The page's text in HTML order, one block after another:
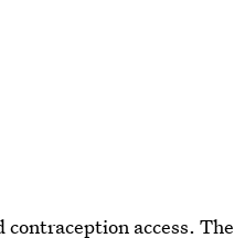
contraception access. The